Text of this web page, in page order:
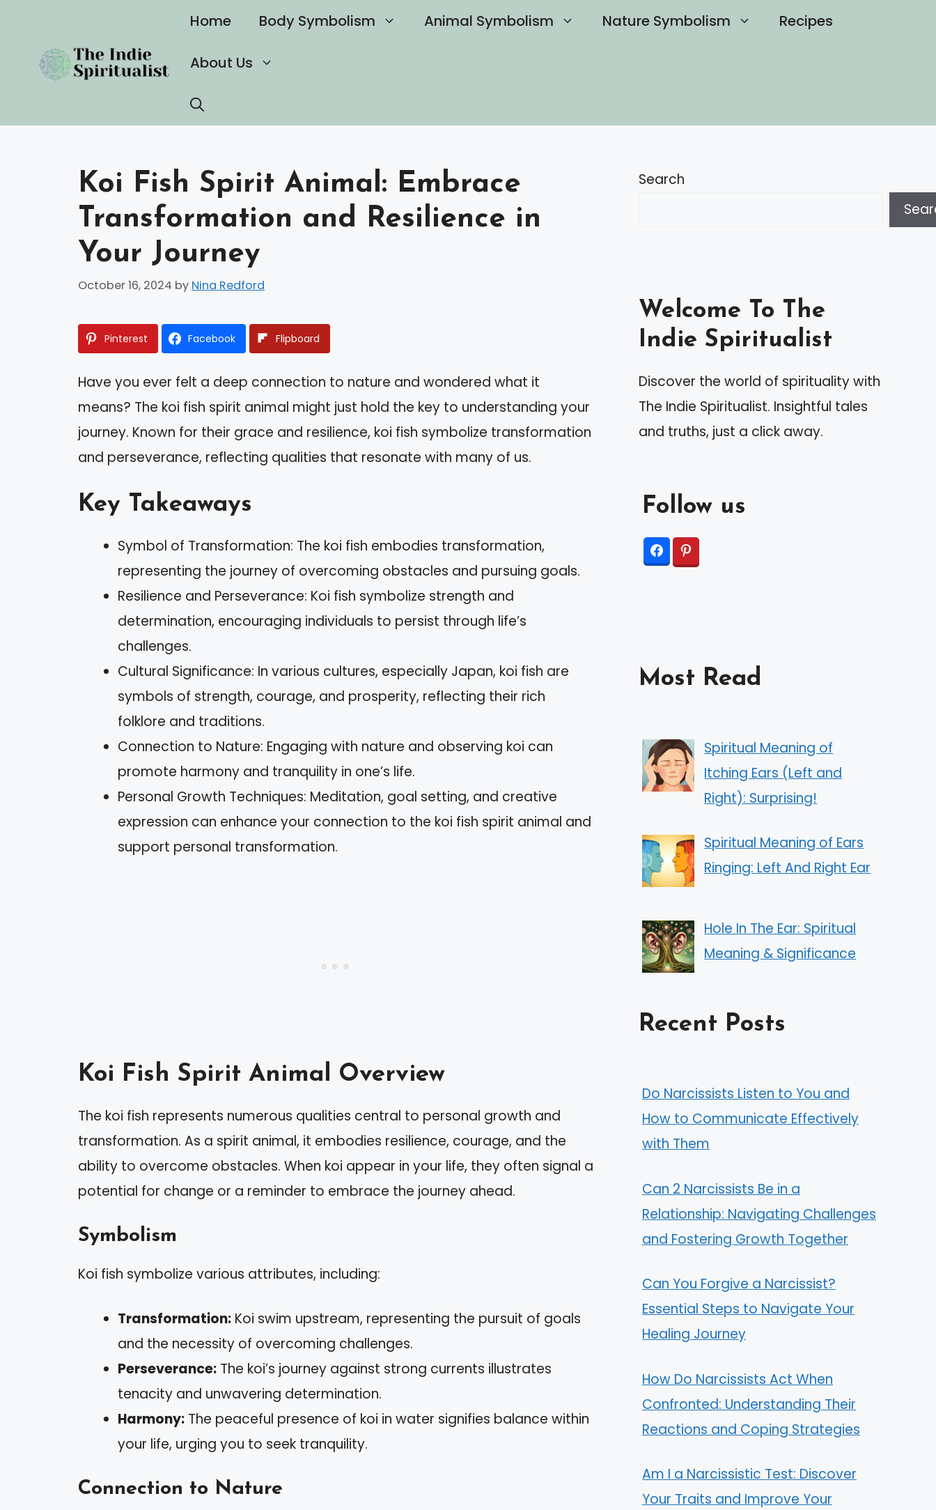
content
Home Body Symbolism Animal Symbolism Nature Symbolism Recipes
About Us
Koi Fish Spirit Animal: Embrace
Transformation and Resilience in
Your Journey
October 16, 2024 by Nina Redford
Pinterest Facebook Flipboard
Have you ever felt a deep connection to nature and wondered what it
means? The koi fish spirit animal might just hold the key to understanding your
journey. Known for their grace and resilience, koi fish symbolize transformation
and perseverance, reflecting qualities that resonate with many of us.
Key Takeaways
Symbol of Transformation: The koi fish embodies transformation,
representing the journey of overcoming obstacles and pursuing goals.
Resilience and Perseverance: Koi fish symbolize strength and
determination, encouraging individuals to persist through life’s
challenges.
Cultural Significance: In various cultures, especially Japan, koi fish are
symbols of strength, courage, and prosperity, reflecting their rich
folklore and traditions.
Connection to Nature: Engaging with nature and observing koi can
promote harmony and tranquility in one’s life.
Personal Growth Techniques: Meditation, goal setting, and creative
expression can enhance your connection to the koi fish spirit animal and
support personal transformation.
Koi Fish Spirit Animal Overview
The koi fish represents numerous qualities central to personal growth and
transformation. As a spirit animal, it embodies resilience, courage, and the
ability to overcome obstacles. When koi appear in your life, they often signal a
potential for change or a reminder to embrace the journey ahead.
Symbolism
Koi fish symbolize various attributes, including:
Transformation: Koi swim upstream, representing the pursuit of goals
and the necessity of overcoming challenges.
Perseverance: The koi’s journey against strong currents illustrates
tenacity and unwavering determination.
Harmony: The peaceful presence of koi in water signifies balance within
your life, urging you to seek tranquility.
Connection to Nature
Search
Welcome To The
Indie Spiritualist
Discover the world of spirituality with
The Indie Spiritualist. Insightful tales
and truths, just a click away.
Follow us
Most Read
Spiritual Meaning of
Itching Ears (Left and
Right): Surprising!
Spiritual Meaning of Ears
Ringing: Left And Right Ear
Hole In The Ear: Spiritual
Meaning & Significance
Recent Posts
Do Narcissists Listen to You and
How to Communicate Effectively
with Them
Can 2 Narcissists Be in a
Relationship: Navigating Challenges
and Fostering Growth Together
Can You Forgive a Narcissist?
Essential Steps to Navigate Your
Healing Journey
How Do Narcissists Act When
Confronted: Understanding Their
Reactions and Coping Strategies
Am I a Narcissistic Test: Discover
Your Traits and Improve Your